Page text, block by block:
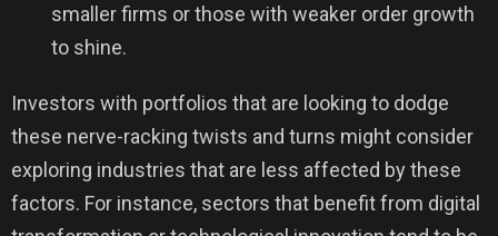
smaller firms or those with weaker order growth
to shine.
Investors with portfolios that are looking to dodge
these nerve-racking twists and turns might consider
exploring industries that are less affected by these
factors. For instance, sectors that benefit from digital